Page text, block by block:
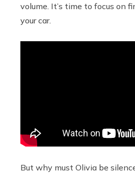
volume. It’s time to focus on
your car.
But why must Olivia be